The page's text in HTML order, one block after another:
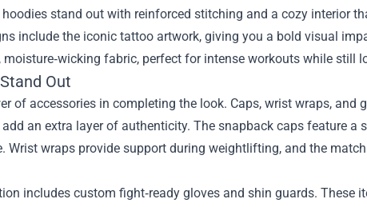
hoodies stand out with reinforced stitching and a cozy interior
include the iconic tattoo artwork, giving you a bold visual
moisture‑wicking fabric, perfect for intense workouts while still
Out
of accessories in completing the look. Caps, wrist wraps, and
an extra layer of authenticity. The snapback caps feature a
Wrist wraps provide support during weightlifting, and the
includes custom fight‑ready gloves and shin guards. These